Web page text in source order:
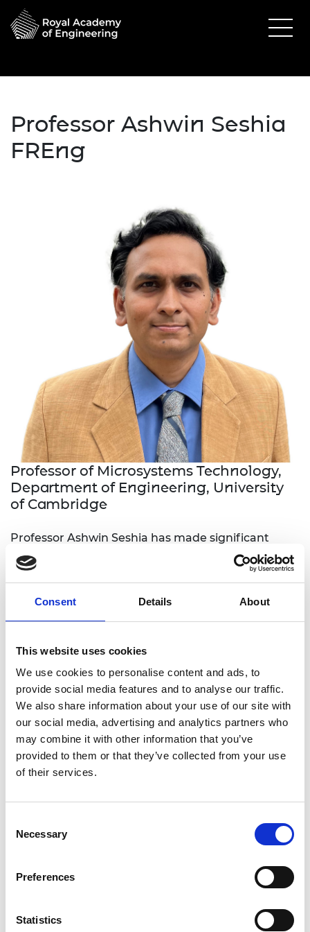
Consent Details About
This website uses cookies
We use cookies to personalise content and ads, to
provide social media features and to analyse our traffic.
We also share information about your use of our site with
our social media, advertising and analytics partners who
may combine it with other information that you’ve
provided to them or that they’ve collected from your use
of their services.
Selection
Necessary
Preferences
Statistics
Professor Ashwin Seshia
FREng
Professor of Microsystems Technology,
Department of Engineering, University
of Cambridge
Professor Ashwin Seshia has made significant
contributions to the fields of
microelectromechanical systems (MEMS) and
sensor systems. His research has led to the design
and implementation of high-performance inertial
sensors, differential gravimeters, and energy-
technology translation through two spin-off
companies.
His translational leadership has led to the
development of cutting-edge sensor technologies,
enabling a diverse spectrum of applications
including the remote condition monitoring of
industrial equipment, geotechnical surveying,
dissemination activities internationally.